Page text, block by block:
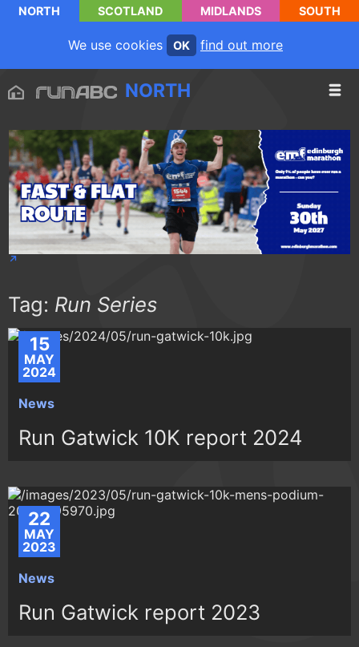
NORTH SCOTLAND MIDLANDS SOUTH
We use cookies OK find out more
NORTH
Tag: Run Series
15
MAY
2024
News
Run Gatwick 10K report 2024
22
MAY
2023
News
Run Gatwick report 2023